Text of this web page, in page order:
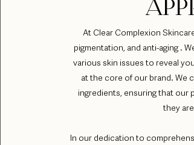
At Clear Complexion
pigmentation, and anti-aging .
various skin issues to reveal
at the core of our brand. We
ingredients, ensuring that our
they
In our dedication to